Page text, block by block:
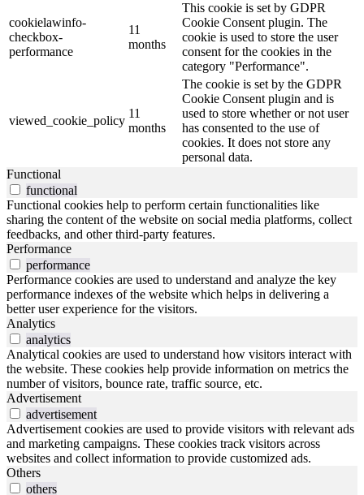
cookielawinfo-
checkbox-
performance
11
months
This cookie is set by GDPR
Cookie Consent plugin. The
cookie is used to store the user
consent for the cookies in the
category "Performance".
viewed_cookie_policy
11
months
The cookie is set by the GDPR
Cookie Consent plugin and is
used to store whether or not user
has consented to the use of
cookies. It does not store any
personal data.
Functional
functional
Functional cookies help to perform certain functionalities like
sharing the content of the website on social media platforms, collect
feedbacks, and other third-party features.
Performance
performance
Performance cookies are used to understand and analyze the key
performance indexes of the website which helps in delivering a
better user experience for the visitors.
Analytics
analytics
Analytical cookies are used to understand how visitors interact with
the website. These cookies help provide information on metrics the
number of visitors, bounce rate, traffic source, etc.
Advertisement
advertisement
Advertisement cookies are used to provide visitors with relevant ads
and marketing campaigns. These cookies track visitors across
websites and collect information to provide customized ads.
Others
others